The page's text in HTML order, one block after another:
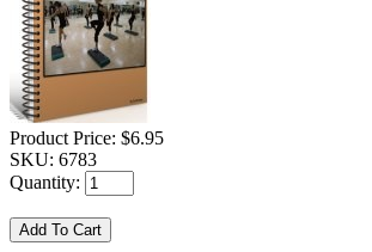
Product Price: $6.95
SKU: 6783
Quantity: